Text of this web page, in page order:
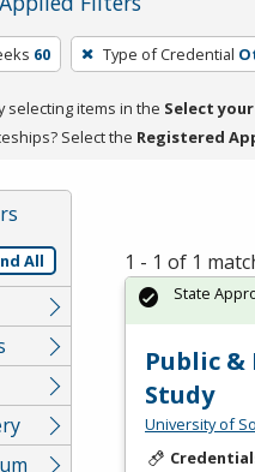
60 Type of Credential
selecting items in the Select
Select the Registered
All 1 - 1 of 1
Public
Study
University of
State